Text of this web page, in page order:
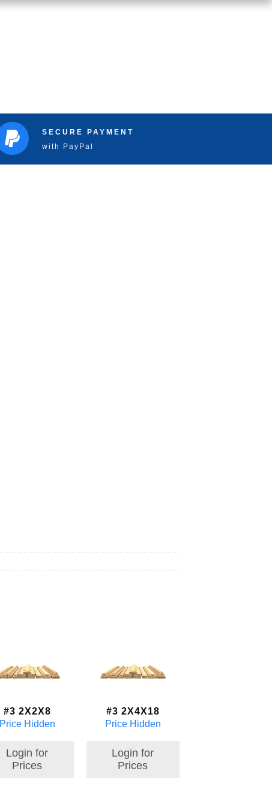
SECURE PAYMENT
with PayPal
#3 2X2X8
Price Hidden
Login for
Prices
#3 2X4X18
Price Hidden
Login for
Prices